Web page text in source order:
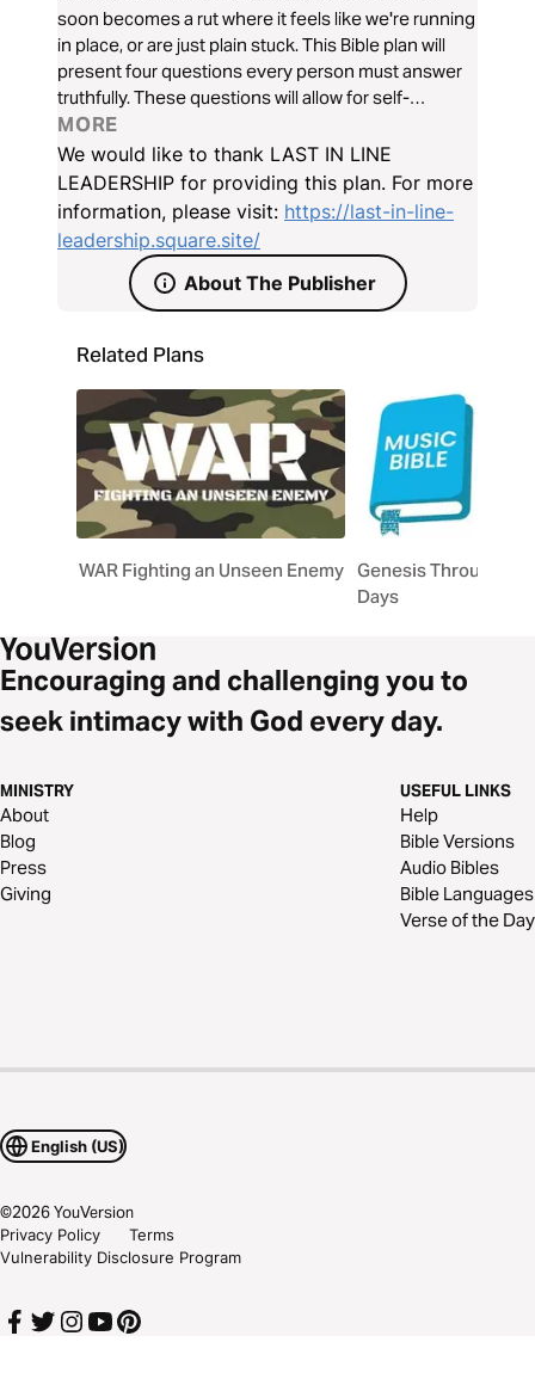
soon becomes a rut where it feels like we're running
in place, or are just plain stuck. This Bible plan will
present four questions every person must answer
truthfully. These questions will allow for self-
reflection that will kickstart our hearts in the right
direction, thrusting us back on course.
MORE
We would like to thank LAST IN LINE
LEADERSHIP for providing this plan. For more
information, please visit: https://last-in-line-
leadership.square.site/
About The Publisher
Related Plans
WAR Fighting an Unseen Enemy Genesis Through
Days
Encouraging and challenging you to
seek intimacy with God every day.
MINISTRY
About
Blog
Press
Giving
USEFUL LINKS
Help
Bible Versions
Audio Bibles
Bible Languages
Verse of the Day
English (US)
©2026YouVersion
Privacy Policy
Terms
Vulnerability Disclosure Program